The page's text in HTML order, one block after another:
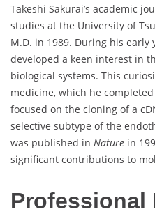
Takeshi Sakurai’s academic
studies at the University of
M.D. in 1989. During his early
developed a keen interest in
biological systems. This
medicine, which he
focused on the cloning of a
selective subtype of the
was published in Nature in
significant contributions to
Professional